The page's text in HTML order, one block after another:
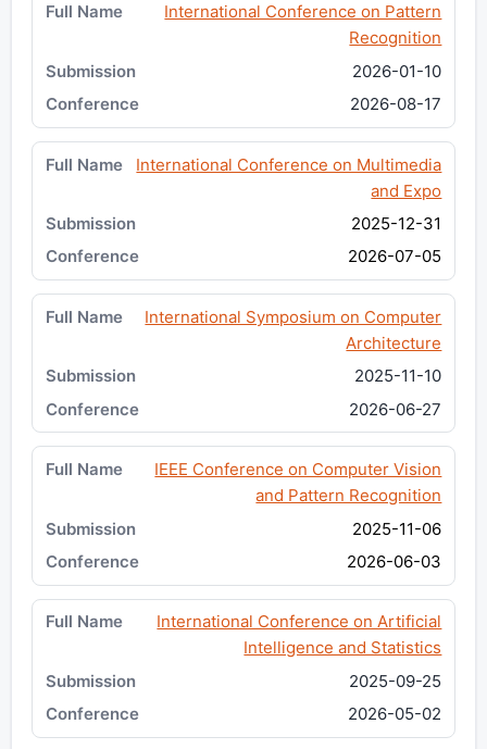
International Conference on Pattern
Recognition
2026-01-10
2026-08-17
International Conference on Multimedia
and Expo
2025-12-31
2026-07-05
International Symposium on Computer
Architecture
2025-11-10
2026-06-27
IEEE Conference on Computer Vision
and Pattern Recognition
2025-11-06
2026-06-03
International Conference on Artificial
Intelligence and Statistics
2025-09-25
2026-05-02